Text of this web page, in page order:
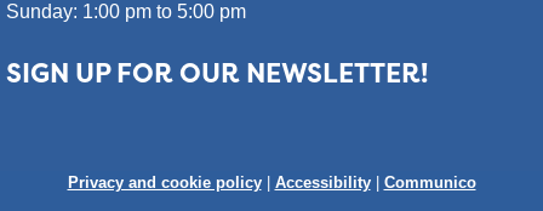
Sunday: 1:00 pm to 5:00 pm
SIGN UP FOR OUR NEWSLETTER!
Privacy and cookie policy| Accessibility| Communico